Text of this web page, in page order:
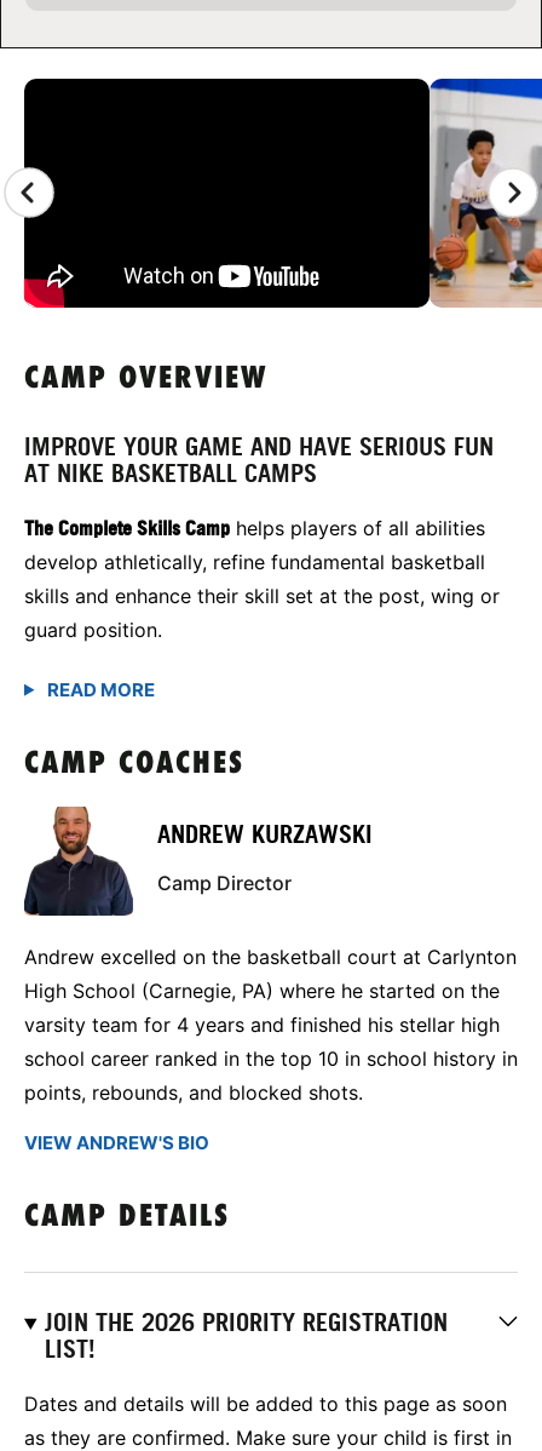
CAMP GALLERY
CAMP OVERVIEW
IMPROVE YOUR GAME AND HAVE SERIOUS FUN
AT NIKE BASKETBALL CAMPS
The Complete Skills Camp helps players of all abilities
develop athletically, refine fundamental basketball
skills and enhance their skill set at the post, wing or
guard position.
CAMP COACHES
ANDREW KURZAWSKI
Camp Director
Andrew excelled on the basketball court at Carlynton
High School (Carnegie, PA) where he started on the
varsity team for 4 years and finished his stellar high
school career ranked in the top 10 in school history in
points, rebounds, and blocked shots.
VIEW ANDREW'S BIO
CAMP DETAILS
JOIN THE 2026 PRIORITY REGISTRATION
LIST!
Dates and details will be added to this page as soon
as they are confirmed. Make sure your child is first in